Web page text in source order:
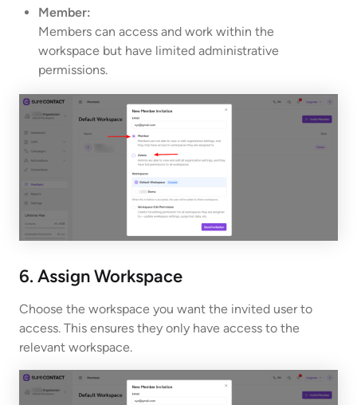
Member:
Members can access and work within the
workspace but have limited administrative
permissions.
6. Assign Workspace
Choose the workspace you want the invited user to
access. This ensures they only have access to the
relevant workspace.